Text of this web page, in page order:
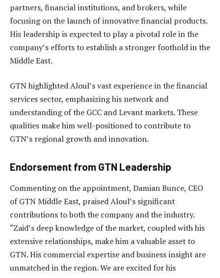
partners, financial institutions, and brokers, while
focusing on the launch of innovative financial products.
His leadership is expected to play a pivotal role in the
company’s efforts to establish a stronger foothold in the
Middle East.
GTN highlighted Aloul’s vast experience in the financial
services sector, emphasizing his network and
understanding of the GCC and Levant markets. These
qualities make him well-positioned to contribute to
GTN’s regional growth and innovation.
Endorsement from GTN Leadership
Commenting on the appointment, Damian Bunce, CEO
of GTN Middle East, praised Aloul’s significant
contributions to both the company and the industry.
“Zaid’s deep knowledge of the market, coupled with his
extensive relationships, make him a valuable asset to
GTN. His commercial expertise and business insight are
unmatched in the region. We are excited for his